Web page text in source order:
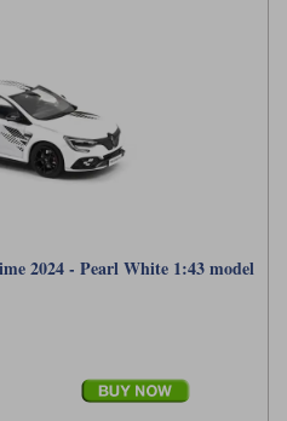
2024 - Pearl White 1:43 model